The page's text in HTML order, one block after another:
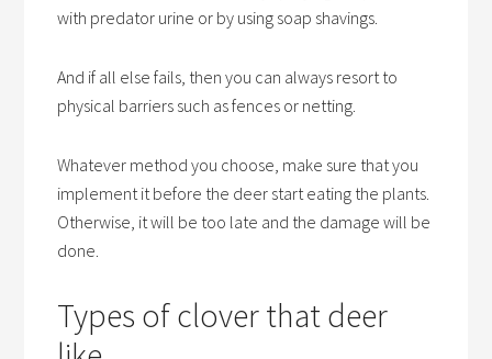
with predator urine or by using soap shavings.
And if all else fails, then you can always resort to
physical barriers such as fences or netting.
Whatever method you choose, make sure that you
implement it before the deer start eating the plants.
Otherwise, it will be too late and the damage will be
done.
Types of clover that deer